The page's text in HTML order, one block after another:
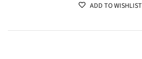
ADD TO WISHLIST